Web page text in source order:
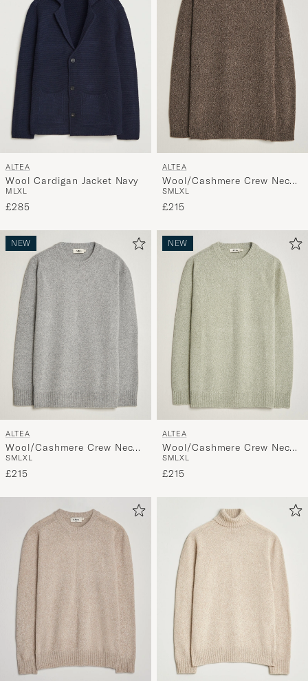
ALTEA
Wool Cardigan Jacket Navy
M LXL
£285
ALTEA
Wool/Cashmere Crew Neck
Pullover Brown Melange
SMLXL
£215
NEW
ALTEA
Wool/Cashmere Crew Neck
Pullover Light Grey
SMLXL
£215
NEW
ALTEA
Wool/Cashmere Crew Neck
Pullover Mint Green
SMLXL
£215